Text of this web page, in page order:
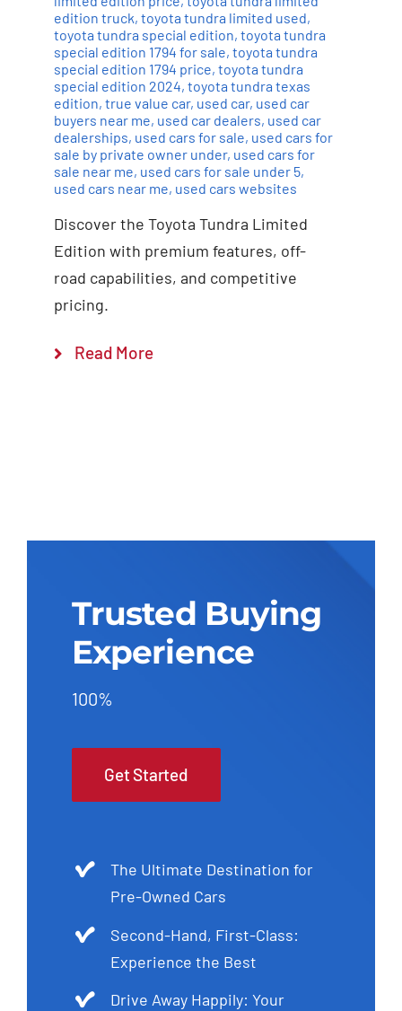
edition truck, toyota tundra limited used,
toyota tundra special edition, toyota tundra
special edition 1794 for sale, toyota tundra
special edition 1794 price, toyota tundra
special edition 2024, toyota tundra texas
edition, true value car, used car, used car
buyers near me, used car dealers, used car
dealerships, used cars for sale, used cars for
sale by private owner under, used cars for
sale near me, used cars for sale under 5,
used cars near me, used cars websites
Discover the Toyota Tundra Limited
Edition with premium features, off-
road capabilities, and competitive
pricing.
Read More
Trusted Buying
Experience
100%
Get Started
The Ultimate Destination for
Pre-Owned Cars
Second-Hand, First-Class:
Experience the Best
Drive Away Happily: Your